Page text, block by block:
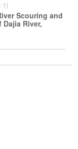
1)
Scouring and
River,